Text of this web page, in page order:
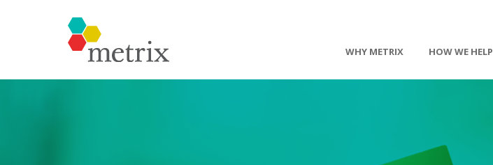
WHY METRIX HOW WE HELP